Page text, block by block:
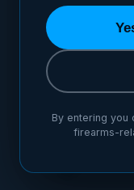
By entering you
firearms-